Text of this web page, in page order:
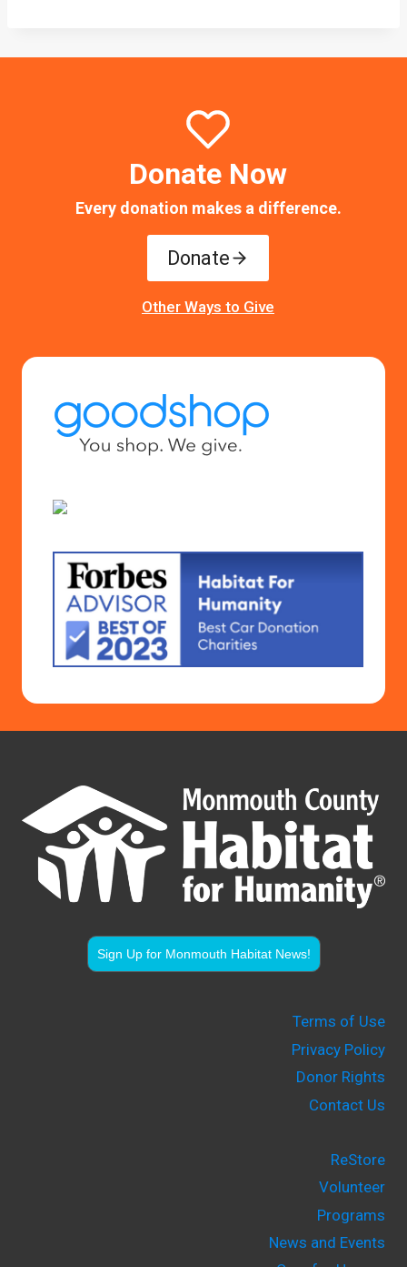
Donate Now
Every donation makes a difference.
Donate
Other Ways to Give
Sign Up for Monmouth Habitat News!
Terms of Use
Privacy Policy
Donor Rights
Contact Us
ReStore
Volunteer
Programs
News and Events